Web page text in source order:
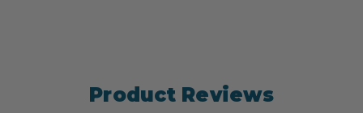
Product Reviews